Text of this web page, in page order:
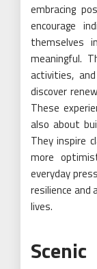
embracing
encourage
themselves
meaningful.
activities,
discover
These
also about
They inspire
more
everyday
resilience and
lives.